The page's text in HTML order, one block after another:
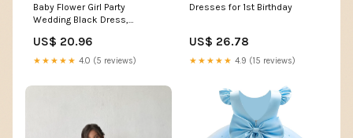
Baby Flower Girl Party
Wedding Black Dress,
Tulle Dance Gown Infant 0-3
Months: Clothing, Shoes &
US$ 20.96
★★★★★ 4.0 (5 reviews)
Dresses for 1st Birthday
US$ 26.78
★★★★★ 4.9 (15 reviews)